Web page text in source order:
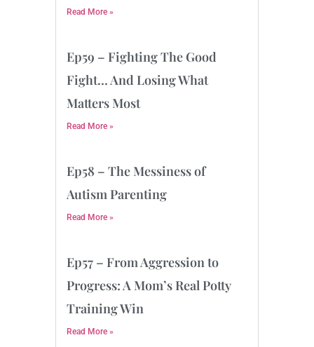
Read More »
Ep59 – Fighting The Good
Fight… And Losing What
Matters Most
Read More »
Ep58 – The Messiness of
Autism Parenting
Read More »
Ep57 – From Aggression to
Progress: A Mom’s Real Potty
Training Win
Read More »